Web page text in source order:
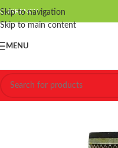
Skip to navigation
Skip to main content
CURRENCY
MENU